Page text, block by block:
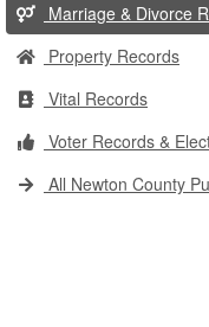
Marriage & Divorce
Property Records
Vital Records
Voter Records &
All Newton County